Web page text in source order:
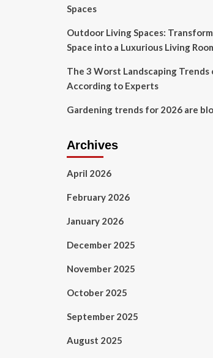
Spaces
Outdoor Living Spaces:
Space into a Luxurious Living
The 3 Worst Landscaping Trends
According to Experts
Gardening trends for 2026 are
Archives
April 2026
February 2026
January 2026
December 2025
November 2025
October 2025
September 2025
August 2025